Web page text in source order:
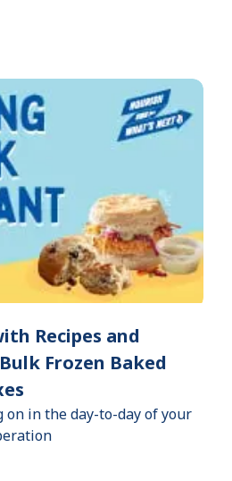
Recipes and
Frozen Baked
on in the day-to-day of your